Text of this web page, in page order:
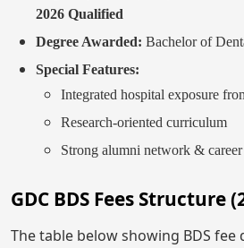
2026 Qualified
Degree Awarded: Bachelor of
Special Features:
Integrated hospital exposure
Research-oriented curriculum
Strong alumni network &
GDC BDS Fees Structure
The table below showing BDS fee